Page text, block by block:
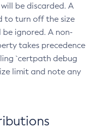
be discarded. A
to turn off the size
ignored. A non-
takes precedence
`certpath debug
limit and note any